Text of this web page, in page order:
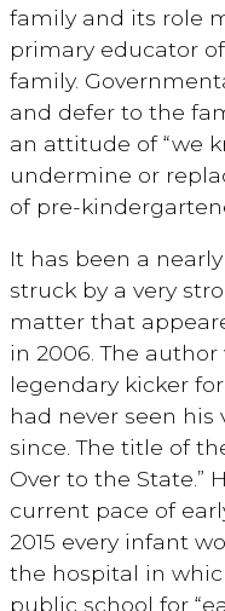
family and its role
primary educator
family.
and defer to the
an attitude of “we
undermine or
of pre-
It has been a
struck by a very
matter that
in 2006. The
legendary kicker
had never seen
since. The title of
Over to the State.”
current pace of
2015 every infant
the hospital in
public school for